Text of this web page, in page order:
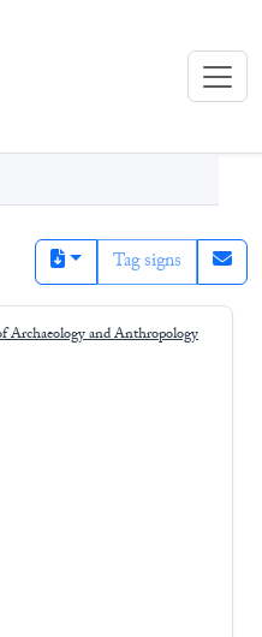
(eBL)
Tag signs
Archaeology and Anthropology